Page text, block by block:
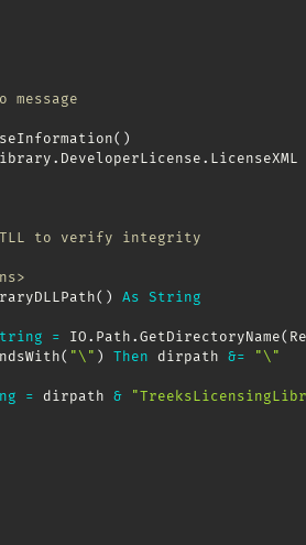
( )
. DeveloperLicense . LicenseXML
to verify integrity
( ) As String
= IO . Path .GetDirectoryName(
( "\" ) Then dirpath &= "\"
= dirpath &